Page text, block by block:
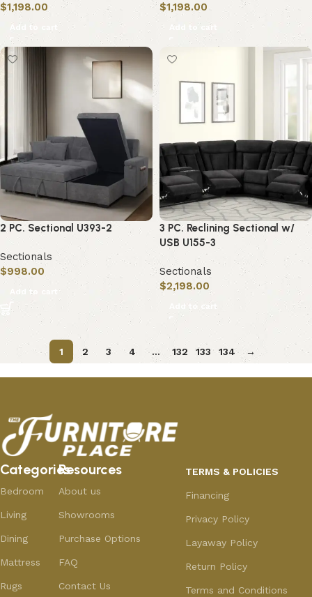
$1,198.00
Add to cart
$1,198.00
Add to cart
2 PC. Sectional U393-2
Sectionals
$998.00
Add to cart
3 PC. Reclining Sectional w/
USB U155-3
Sectionals
$2,198.00
Add to cart
1 2 3 4 … 132 133 134 →
Categories
Bedroom
Living
Dining
Mattress
Rugs
Resources
About us
Showrooms
Purchase Options
FAQ
Contact Us
TERMS & POLICIES
Financing
Privacy Policy
Layaway Policy
Return Policy
Terms and Conditions